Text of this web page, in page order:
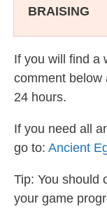
BRAISING
If you will find a
comment below
24 hours.
If you need all
go to: Ancient
Tip: You should
your game